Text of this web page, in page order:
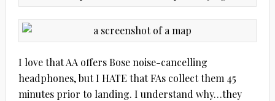
I love that AA offers Bose noise-cancelling
headphones, but I HATE that FAs collect them 45
minutes prior to landing. I understand why…they